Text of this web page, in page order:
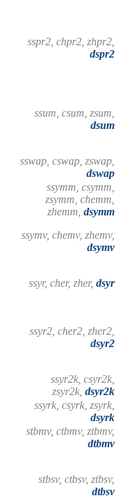
sspr2, chpr2, zhpr2,
dspr2
ssum, csum, zsum,
dsum
sswap, cswap, zswap,
dswap
ssymm, csymm,
zsymm, chemm,
zhemm, dsymm
ssymv, chemv, zhemv,
dsymv
ssyr, cher, zher, dsyr
ssyr2, cher2, zher2,
dsyr2
ssyr2k, csyr2k,
zsyr2k, dsyr2k
ssyrk, csyrk, zsyrk,
dsyrk
stbmv, ctbmv, ztbmv,
dtbmv
stbsv, ctbsv, ztbsv,
dtbsv